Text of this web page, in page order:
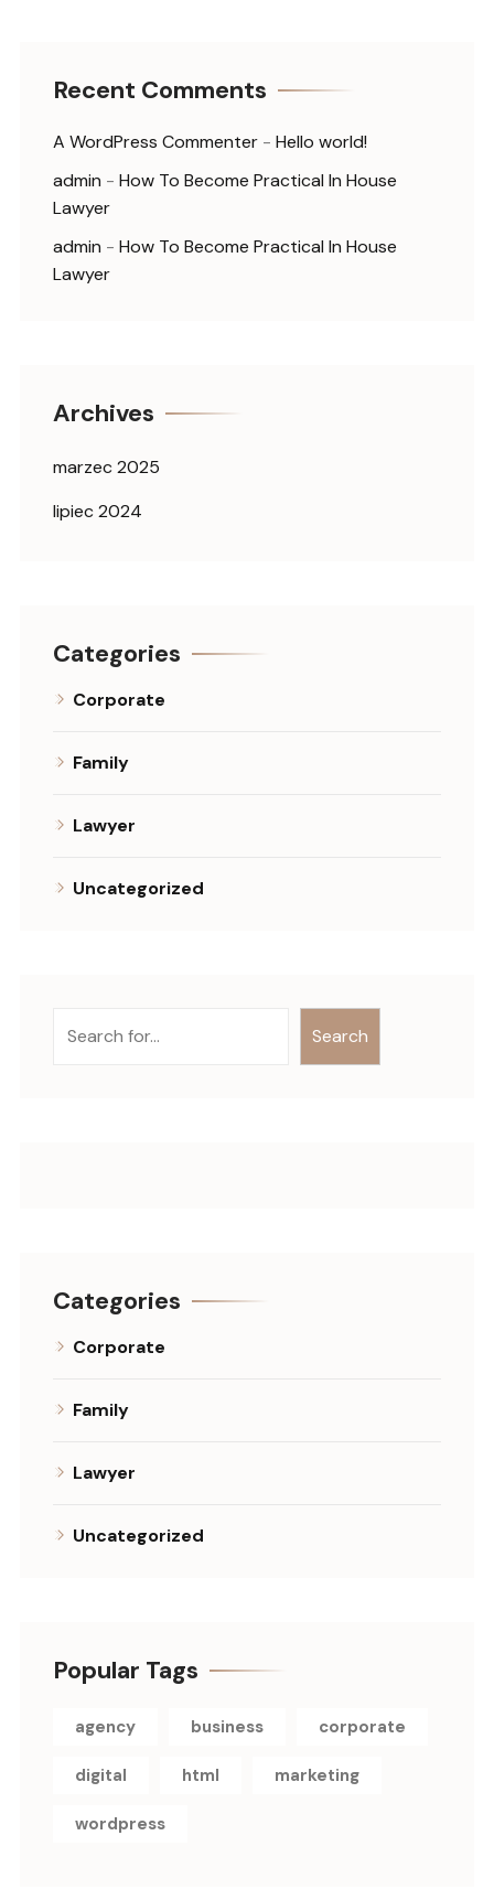
Recent Comments
A WordPress Commenter - Hello world!
admin - How To Become Practical In House
Lawyer
admin - How To Become Practical In House
Lawyer
Archives
marzec 2025
lipiec 2024
Categories
Corporate
Family
Lawyer
Uncategorized
Search
Categories
Corporate
Family
Lawyer
Uncategorized
Popular Tags
agency business corporate
digital html marketing
wordpress